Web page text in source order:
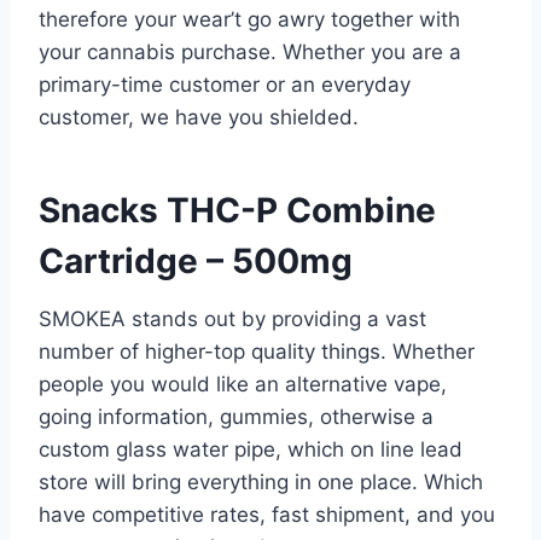
therefore your wear’t go awry together with
your cannabis purchase. Whether you are a
primary-time customer or an everyday
customer, we have you shielded.
Snacks THC-P Combine
Cartridge – 500mg
SMOKEA stands out by providing a vast
number of higher-top quality things. Whether
people you would like an alternative vape,
going information, gummies, otherwise a
custom glass water pipe, which on line lead
store will bring everything in one place. Which
have competitive rates, fast shipment, and you